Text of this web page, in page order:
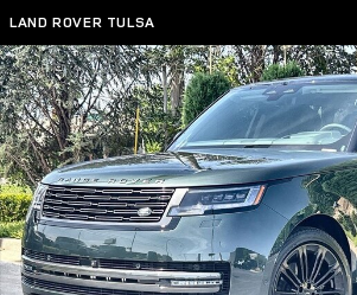
Skip to main content
LAND ROVER TULSA
New 2026 Land Rover Range Rover SE SUV